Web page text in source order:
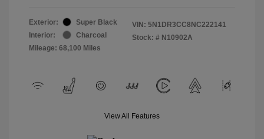
Exterior:
Super Black
Interior:
Charcoal
Mileage: 68,100 Miles
VIN: 5N1DR3CC8NC222141
Stock: # N10902A
View All Features